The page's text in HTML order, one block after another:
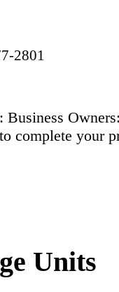
2801
Business
complete your
Units